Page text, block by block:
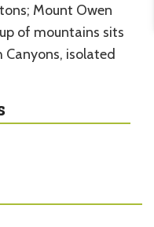
Mount Owen
of mountains sits
Canyons, isolated